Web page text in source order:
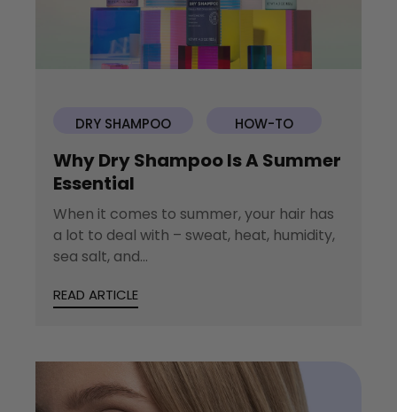
DRY SHAMPOO HOW-TO
Why Dry Shampoo Is A Summer
Essential
When it comes to summer, your hair has
a lot to deal with – sweat, heat, humidity,
sea salt, and...
READ ARTICLE